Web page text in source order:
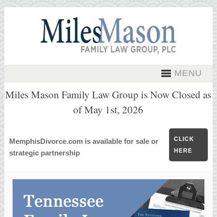
MENU
Miles Mason Family Law Group is Now Closed as
of May 1st, 2026
MemphisDivorce.com is available for sale or
strategic partnership
CLICK
HERE